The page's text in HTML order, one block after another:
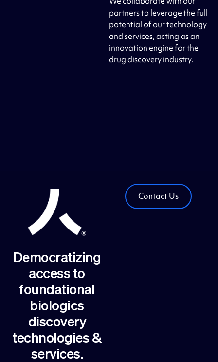
partners to leverage the full
potential of our technology
and services, acting as an
innovation engine for the
drug discovery industry.
Contact Us
Democratizing
access to
foundational
biologics
discovery
technologies &
services.